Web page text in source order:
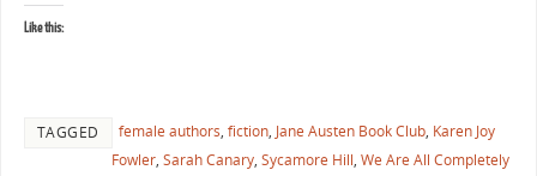
Like this:
TAGGED female authors, fiction, Jane Austen Book Club, Karen Joy
Fowler, Sarah Canary, Sycamore Hill, We Are All Completely